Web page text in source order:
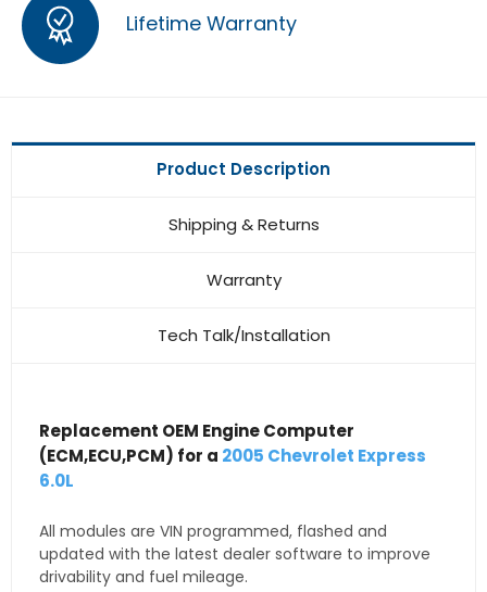
Lifetime Warranty
Product Description
Shipping & Returns
Warranty
Tech Talk/Installation
Replacement OEM Engine Computer
(ECM,ECU,PCM) for a 2005 Chevrolet Express
6.0L
All modules are VIN programmed, flashed and
updated with the latest dealer software to improve
drivability and fuel mileage.